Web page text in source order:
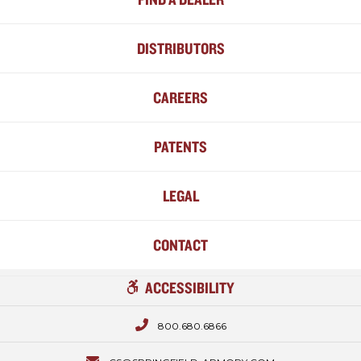
DISTRIBUTORS
CAREERS
PATENTS
LEGAL
CONTACT
ACCESSIBILITY
800.680.6866